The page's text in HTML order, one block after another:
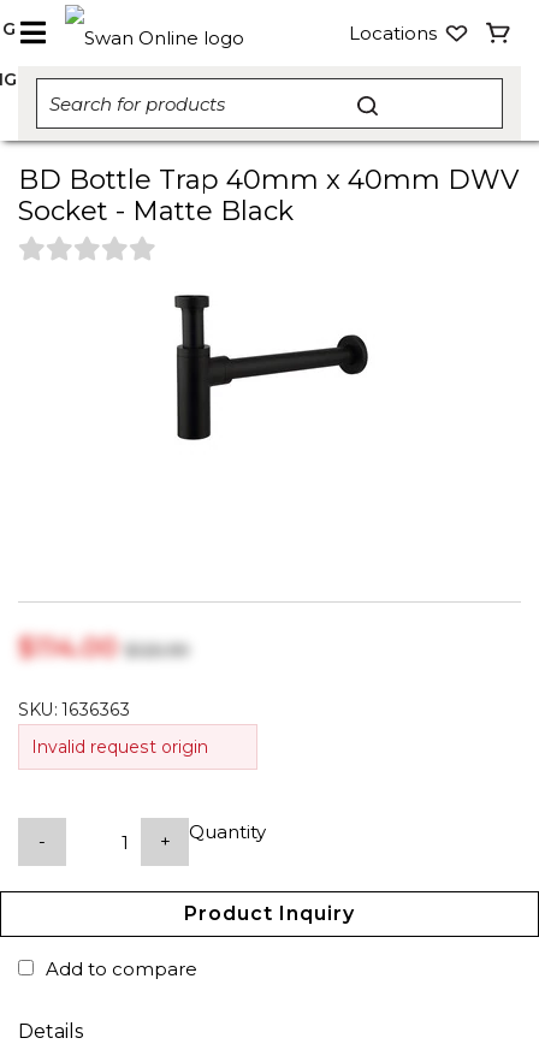
Locations
BD Bottle Trap 40mm x 40mm DWV
Socket - Matte Black
$‎114.00$‎125.99
SKU:1636363
Invalid request origin
Quantity
- +
Product Inquiry
Add to compare
Details